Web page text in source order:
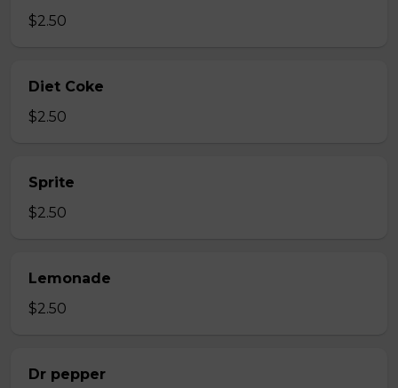
$2.50
Diet Coke
$2.50
Sprite
$2.50
Lemonade
$2.50
Dr pepper